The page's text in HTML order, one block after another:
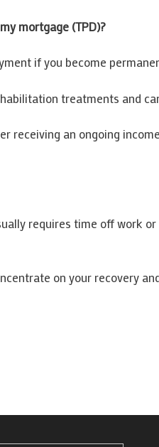
mortgage (TPD)?
if you become
treatments and
receiving an ongoing
requires time off work
on your recovery